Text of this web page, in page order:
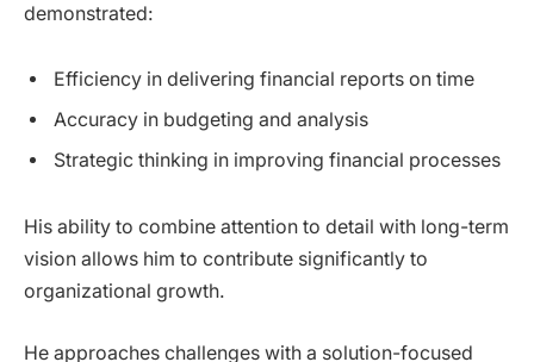
demonstrated:
Efficiency in delivering financial reports on time
Accuracy in budgeting and analysis
Strategic thinking in improving financial processes
His ability to combine attention to detail with long-term
vision allows him to contribute significantly to
organizational growth.
He approaches challenges with a solution-focused